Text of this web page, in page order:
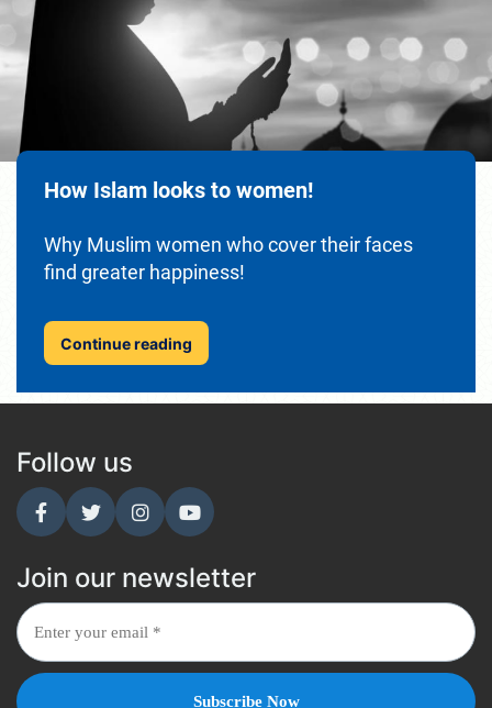
How Islam looks to women!
Why Muslim women who cover their faces
find greater happiness!
Continue reading
Follow us
Join our newsletter